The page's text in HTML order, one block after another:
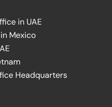
in UAE
Mexico
Headquarters